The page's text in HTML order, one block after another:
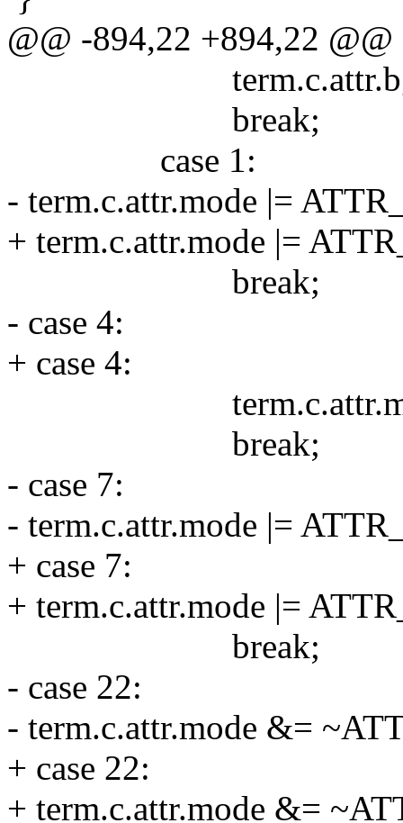
@@ -894,22 +894,22 @@
term.c.attr.bg =
break;
case 1:
- term.c.attr.mode |=
+ term.c.attr.mode |=
break;
- case 4:
+ case 4:
term.c.attr.mode
break;
- case 7:
- term.c.attr.mode |=
+ case 7:
+ term.c.attr.mode |=
break;
- case 22:
- term.c.attr.mode &=
+ case 22:
+ term.c.attr.mode &=